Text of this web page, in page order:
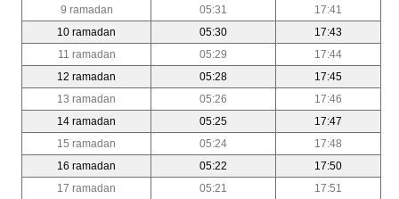
9 ramadan
05:31
17:41
10 ramadan
05:30
17:43
11 ramadan
05:29
17:44
12 ramadan
05:28
17:45
13 ramadan
05:26
17:46
14 ramadan
05:25
17:47
15 ramadan
05:24
17:48
16 ramadan
05:22
17:50
17 ramadan
05:21
17:51